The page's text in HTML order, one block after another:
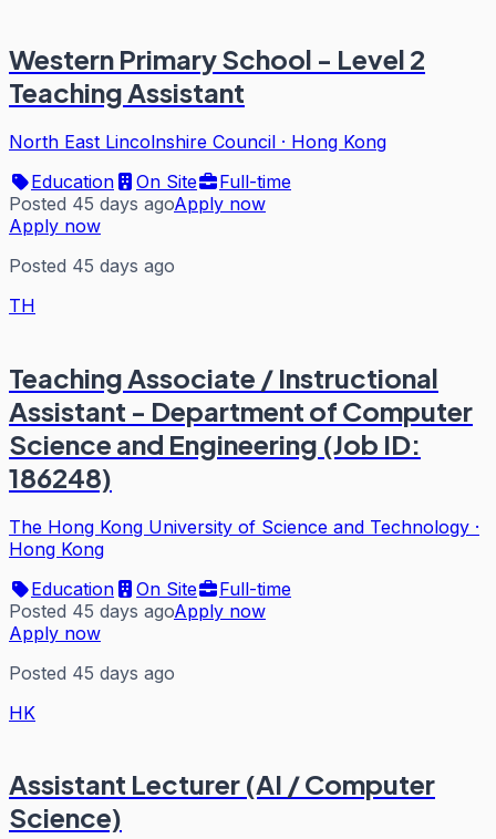
Western Primary School - Level 2
Teaching Assistant
North East Lincolnshire Council · Hong Kong
Education
On Site
Full-time
Posted 45 days agoApply now
Apply now
Posted 45 days ago
TH
Teaching Associate / Instructional
Assistant - Department of Computer
Science and Engineering (Job ID:
186248)
The Hong Kong University of Science and Technology ·
Hong Kong
Education
On Site
Full-time
Posted 45 days agoApply now
Apply now
Posted 45 days ago
HK
Assistant Lecturer (AI / Computer
Science)